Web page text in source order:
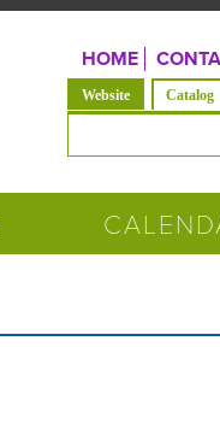
HOME
Website (active tab)
Catalog